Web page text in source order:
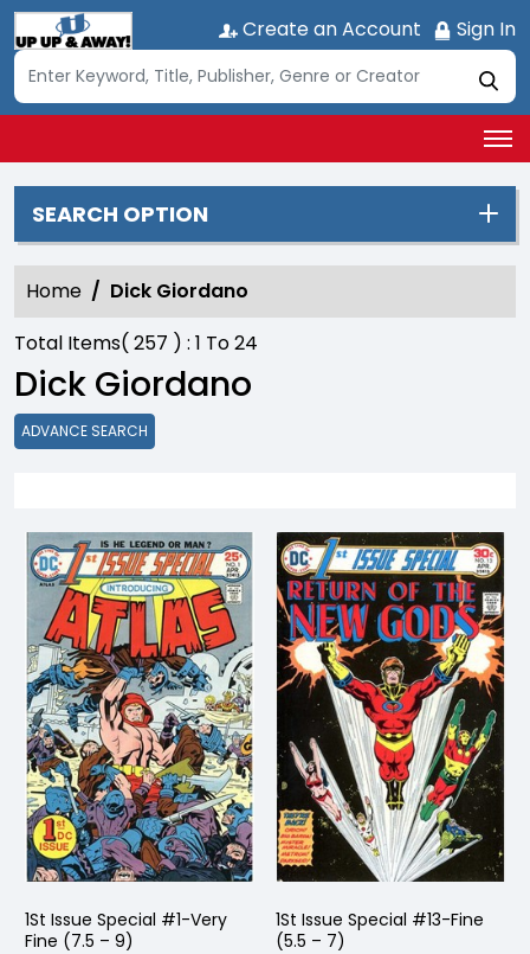
Create an Account Sign In
SEARCH OPTION
Home
Dick Giordano
Total Items( 257 ) : 1 To24
Dick Giordano
ADVANCE SEARCH
1St Issue Special #1-Very
Fine (7.5 – 9)
1St Issue Special #13-Fine
(5.5 – 7)